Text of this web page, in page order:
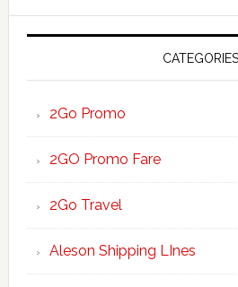
CATEGORIES
2Go Promo
2GO Promo Fare
2Go Travel
Aleson Shipping LInes